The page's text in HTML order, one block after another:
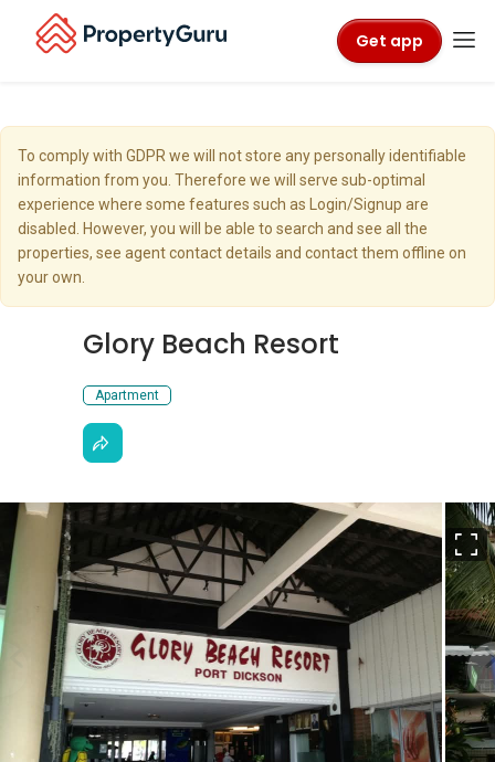
Get app
To comply with GDPR we will not store any personally identifiable
information from you. Therefore we will serve sub-optimal
experience where some features such as Login/Signup are
disabled. However, you will be able to search and see all the
properties, see agent contact details and contact them offline on
your own.
Glory Beach Resort
Apartment